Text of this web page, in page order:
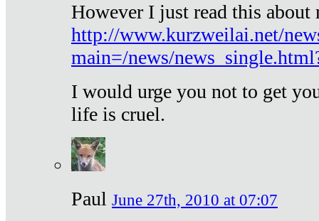
However I just read this
http://www.kurzweilai.net/
main=/news/
I would urge you not to get
life is cruel.
Paul June 27th, 2010 at 07:07